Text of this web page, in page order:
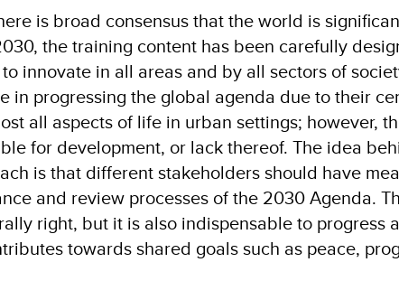
is broad consensus that the world is
the training content has been carefully
innovate in all areas and by all sectors of
in progressing the global agenda due to their
all aspects of life in urban settings; however,
for development, or lack thereof. The idea
is that different stakeholders should have
and review processes of the 2030 Agenda.
right, but it is also indispensable to progress
towards shared goals such as peace,